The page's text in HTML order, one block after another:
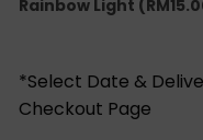
Rainbow Light
*Select Date &
Checkout Page